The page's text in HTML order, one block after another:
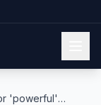
'powerful'